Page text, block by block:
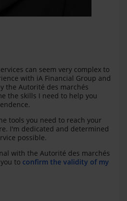
can seem very complex to
with iA Financial Group and
the Autorité des marchés
the skills I need to help you
tools you need to reach your
I'm dedicated and determined
possible.
with the Autorité des marchés
to confirm the validity of my